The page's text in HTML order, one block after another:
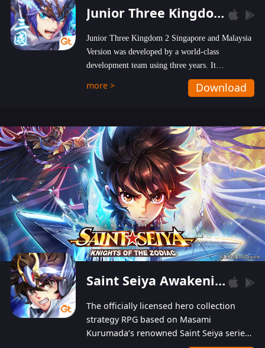
Junior Three Kingdom 2
Junior Three Kingdom 2 Singapore and Malaysia
Version was developed by a world-class
development team using three years. It
emphasizes on high-bonus and user experience.
Players can obtain 20 lucky draws for FREE with
hundred top-class artists joined, the characters'
designs of up to one hundred famous generals in
3 Kingdoms are extremely gorgeous and
exquisite! The unique and creative skill
combination system can help you build your
unique lineups. Players have the freedom to
switch among different commanders without
recultivating and no resources will be wasted!
more > Download
Saint Seiya Awakening: Knights of the Zodiac
The officially licensed hero collection
strategy RPG based on Masami
Kurumada’s renowned Saint Seiya series